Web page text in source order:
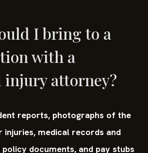
I bring to a
with a
injury attorney?
reports, photographs of the
injuries, medical records and
documents, and pay stubs